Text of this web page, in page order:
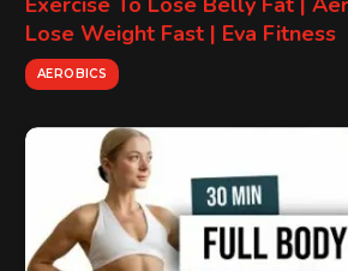
Lose Weight Fast | Eva Fitness
AEROBICS